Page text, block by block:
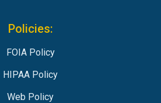
Policies:
FOIA Policy
HIPAA Policy
Web Policy